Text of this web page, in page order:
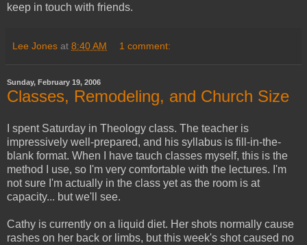
keep in touch with friends.
Lee Jones at 8:40 AM 1 comment:
Sunday, February 19, 2006
Classes, Remodeling, and Church Size
I spent Saturday in Theology class. The teacher is
impressively well-prepared, and his syllabus is fill-in-the-
blank format. When I have tauch classes myself, this is the
method I use, so I'm very comfortable with the lectures. I'm
not sure I'm actually in the class yet as the room is at
capacity... but we'll see.
Cathy is currently on a liquid diet. Her shots normally cause
rashes on her back or limbs, but this week's shot caused no